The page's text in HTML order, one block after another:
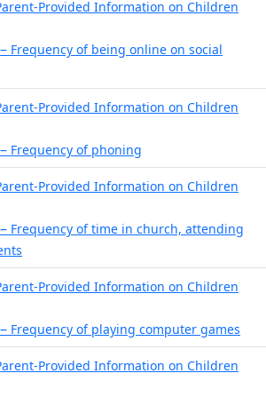
Provided Information on Children
Frequency of being online on social
Provided Information on Children
Frequency of phoning
Provided Information on Children
Frequency of time in church, attending
Provided Information on Children
Frequency of playing computer games
Provided Information on Children